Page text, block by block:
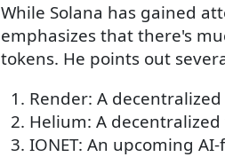
While Solana has gained
emphasizes that there's
tokens. He points out
Render: A
Helium: A
IONET: An upcoming